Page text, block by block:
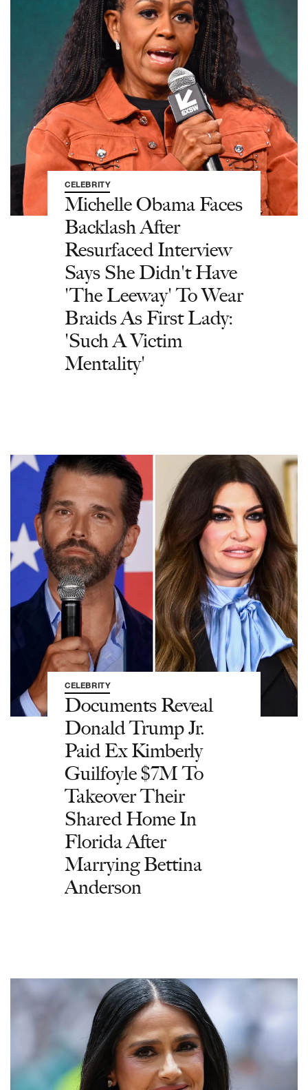
CELEBRITY
Michelle Obama Faces
Backlash After
Resurfaced Interview
Says She Didn't Have
'The Leeway' To Wear
Braids As First Lady:
'Such A Victim
Mentality'
CELEBRITY
Documents Reveal
Donald Trump Jr.
Paid Ex Kimberly
Guilfoyle $7M To
Takeover Their
Shared Home In
Florida After
Marrying Bettina
Anderson